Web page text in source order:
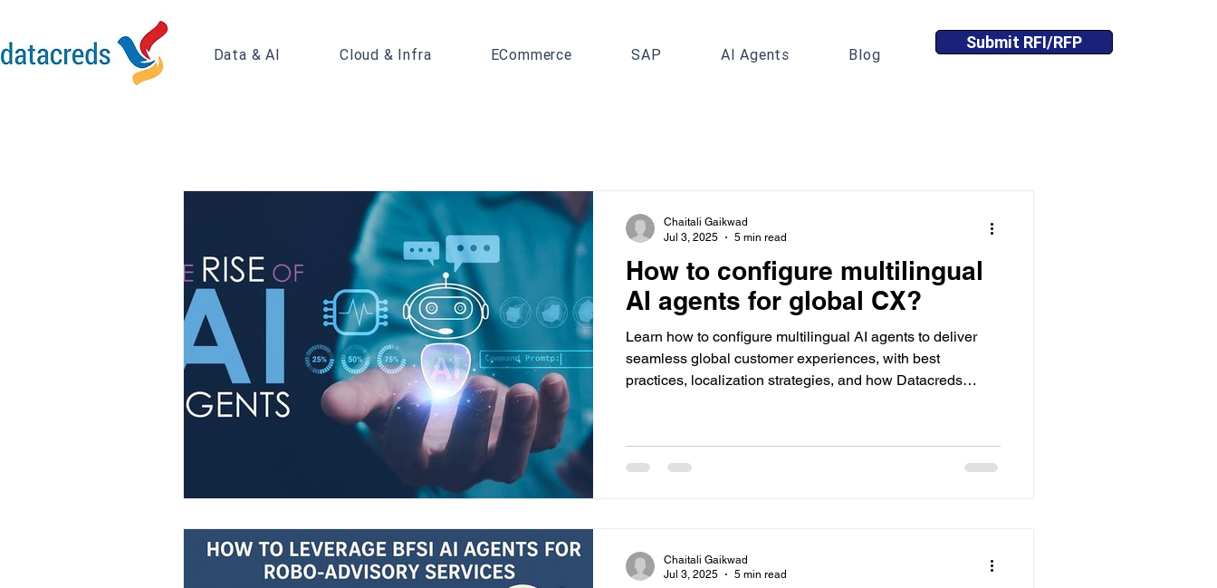
Data & AI Cloud & Infra ECommerce SAP AI Agents Blog
Submit RFI/RFP
How to configure multilingual
AI agents for global CX?
Learn how to configure multilingual AI agents to deliver
seamless global customer experiences, with best
practices, localization strategies, and how Datacreds
Chaitali Gaikwad
Jul 3, 2025
5 min read
Chaitali Gaikwad
Jul 3, 2025
5 min read